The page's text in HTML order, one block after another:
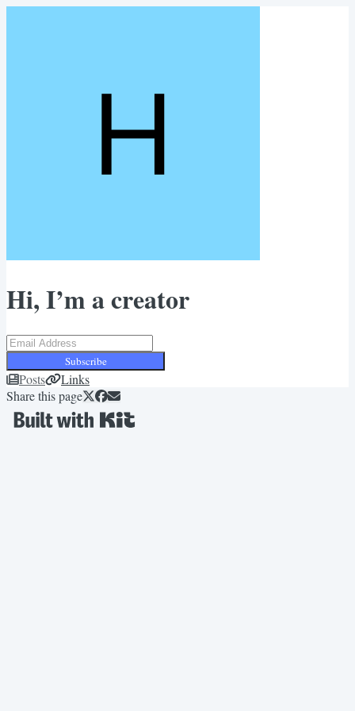
Hi, I’m a creator
Subscribe
Posts
Links
Share this page